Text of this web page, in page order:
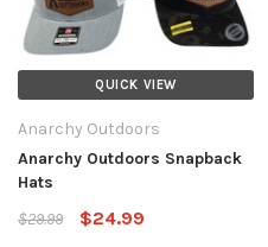
QUICK VIEW
Anarchy Outdoors
Anarchy Outdoors Snapback
Hats
$29.99
$24.99